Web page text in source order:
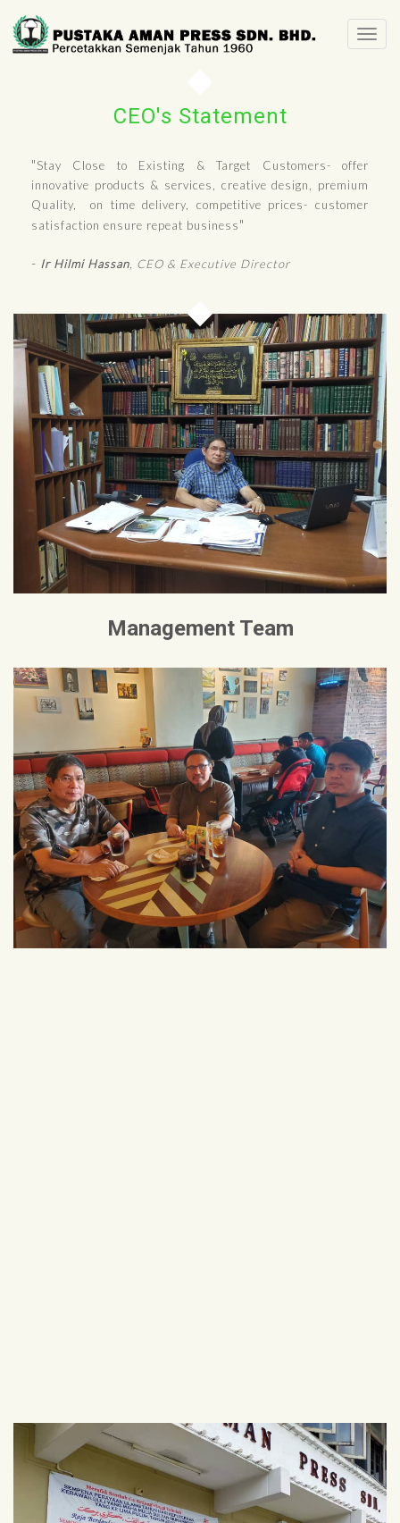
CEO's Statement
"Stay Close to Existing & Target Customers- offer
innovative products & services, creative design, premium
Quality, on time delivery, competitive prices- customer
satisfaction ensure repeat business"
- IrHilmi Hassan , CEO & Executive Director
Management Team